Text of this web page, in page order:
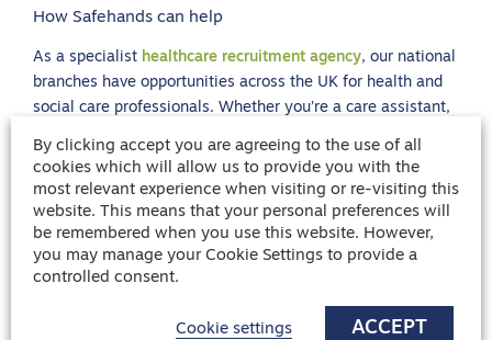
How Safehands can help
As a specialist healthcare recruitment agency, our national
branches have opportunities across the UK for health and
social care professionals. Whether you’re a care assistant,
experience, your skills are so valuable and we are here to
help you find the right organisation for you to flourish.
If you are stressed in your current role and want to make a
difference for your mental health, we have live vacancies
fornursesandcarers
looking for a career change or just to
find your next role
By clicking accept you are agreeing to the use of all
cookies which will allow us to provide you with the
most relevant experience when visiting or re-visiting this
website. This means that your personal preferences will
be remembered when you use this website. However,
you may manage your Cookie Settings to provide a
controlled consent.
Cookie settings ACCEPT